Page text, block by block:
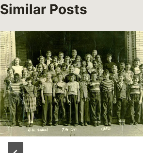
Similar Posts